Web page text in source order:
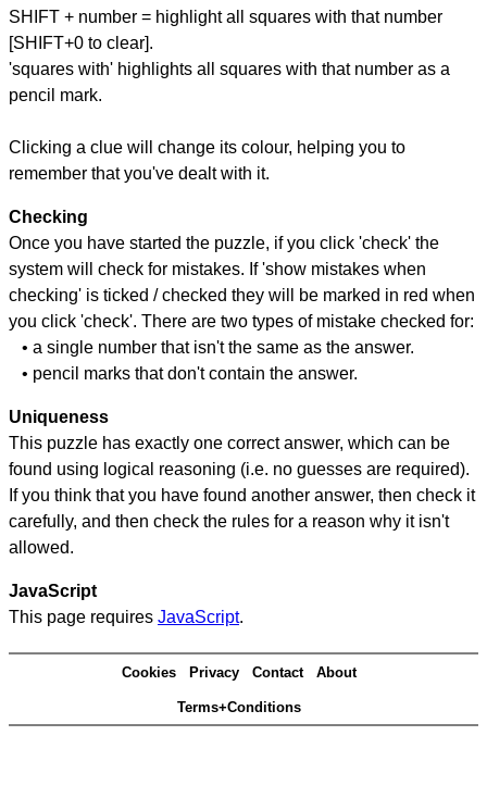
SHIFT + number = highlight all squares with that number
[SHIFT+0 to clear].
'squares with' highlights all squares with that number as a
pencil mark.
Clicking a clue will change its colour, helping you to
remember that you've dealt with it.
Checking
Once you have started the puzzle, if you click 'check' the
system will check for mistakes. If 'show mistakes when
checking' is ticked / checked they will be marked in red when
you click 'check'. There are two types of mistake checked for:
• a single number that isn't the same as the answer.
• pencil marks that don't contain the answer.
Uniqueness
This puzzle has exactly one correct answer, which can be
found using logical reasoning (i.e. no guesses are required).
If you think that you have found another answer, then check it
carefully, and then check the rules for a reason why it isn't
allowed.
JavaScript
This page requires JavaScript.
Cookies Privacy Contact About
Terms+Conditions